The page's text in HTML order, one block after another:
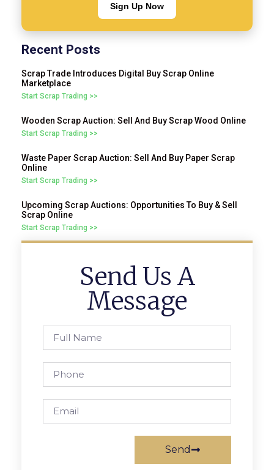
Sign Up Now
Recent Posts
Scrap Trade Introduces Digital Buy Scrap Online
Marketplace
Start Scrap Trading >>
Wooden Scrap Auction: Sell And Buy Scrap Wood Online
Start Scrap Trading >>
Waste Paper Scrap Auction: Sell And Buy Paper Scrap
Online
Start Scrap Trading >>
Upcoming Scrap Auctions: Opportunities To Buy & Sell
Scrap Online
Start Scrap Trading >>
Send Us A
Message
Send